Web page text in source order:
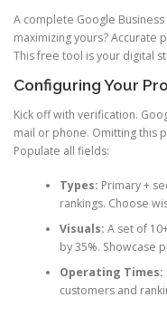
A complete Google
maximizing yours? Accurate
This free tool is your digital
Configuring Your
Kick off with verification.
mail or phone. Omitting this
Populate all fields:
Types: Primary +
rankings. Choose
Visuals: A set of
by 35%. Showcase
Operating Times:
customers and